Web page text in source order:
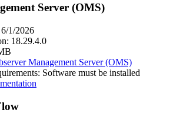
Server (OMS)
1/2026
18.29.4.0
Management Server (OMS)
Software must be installed